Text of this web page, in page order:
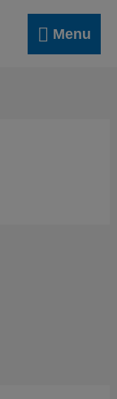
Menu
Menu